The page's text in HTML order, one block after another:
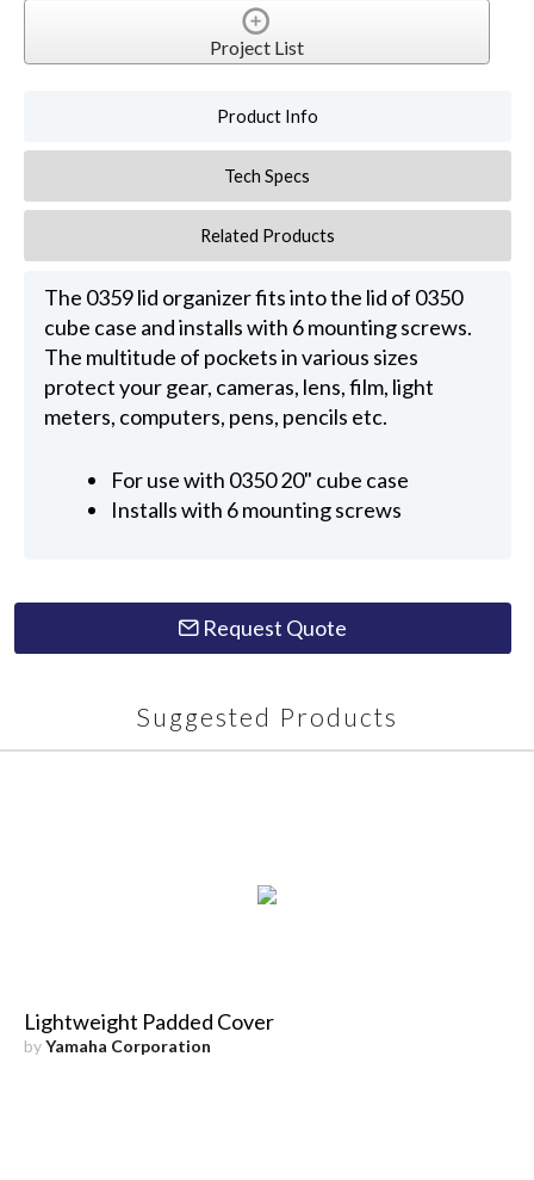
Project List
Product Info
Tech Specs
Related Products
The 0359 lid organizer fits into the lid of 0350
cube case and installs with 6 mounting screws.
The multitude of pockets in various sizes
protect your gear, cameras, lens, film, light
meters, computers, pens, pencils etc.
For use with 0350 20" cube case
Installs with 6 mounting screws
Request Quote
Suggested Products
Lightweight Padded Cover
byYamaha Corporation